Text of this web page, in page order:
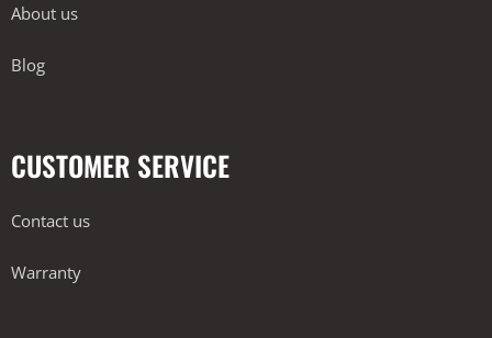
About us
Blog
CUSTOMER SERVICE
Contact us
Warranty